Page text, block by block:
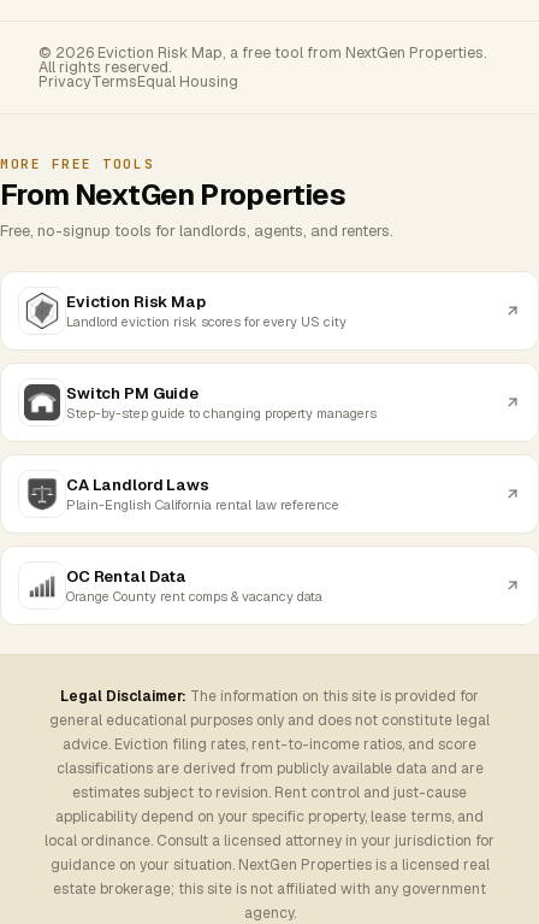
© 2026 Eviction Risk Map, a free tool from NextGen Properties.
All rights reserved.
PrivacyTermsEqual Housing
MORE FREE TOOLS
From NextGen Properties
Free, no-signup tools for landlords, agents, and renters.
Eviction Risk Map
Landlord eviction risk scores for every US city
Switch PM Guide
Step-by-step guide to changing property managers
CA Landlord Laws
Plain-English California rental law reference
OC Rental Data
Orange County rent comps & vacancy data
Legal Disclaimer: The information on this site is provided for
general educational purposes only and does not constitute legal
advice. Eviction filing rates, rent-to-income ratios, and score
classifications are derived from publicly available data and are
estimates subject to revision. Rent control and just-cause
applicability depend on your specific property, lease terms, and
local ordinance. Consult a licensed attorney in your jurisdiction for
guidance on your situation. NextGen Properties is a licensed real
estate brokerage; this site is not affiliated with any government
agency.